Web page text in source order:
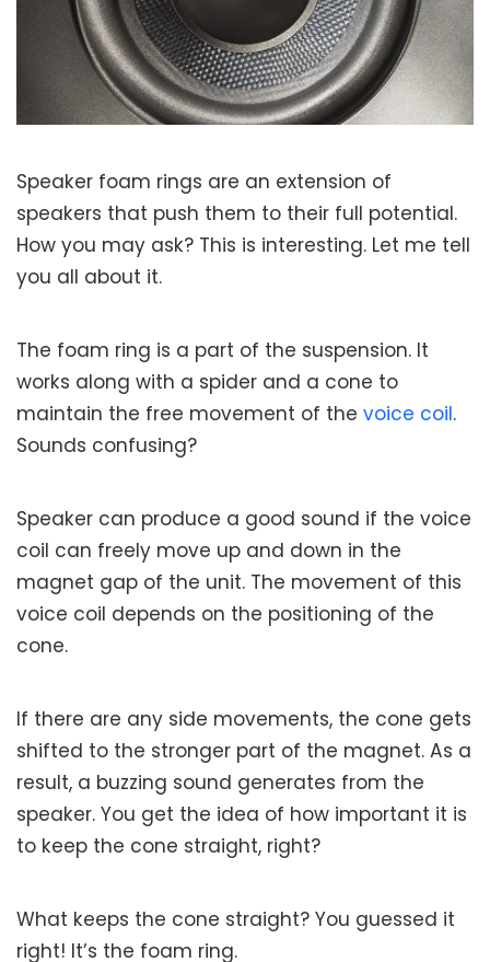
Speaker foam rings are an extension of
speakers that push them to their full potential.
How you may ask? This is interesting. Let me tell
you all about it.
The foam ring is a part of the suspension. It
works along with a spider and a cone to
maintain the free movement of the voice coil.
Sounds confusing?
Speaker can produce a good sound if the voice
coil can freely move up and down in the
magnet gap of the unit. The movement of this
voice coil depends on the positioning of the
cone.
If there are any side movements, the cone gets
shifted to the stronger part of the magnet. As a
result, a buzzing sound generates from the
speaker. You get the idea of how important it is
to keep the cone straight, right?
What keeps the cone straight? You guessed it
right! It’s the foam ring.